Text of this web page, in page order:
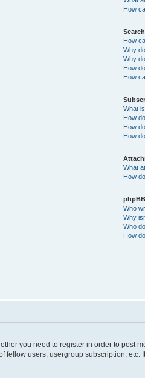
How
How
Why
Why
How
How
What
How
How
How
What
How
Who
Why
Who
How
you need to register in order to
users, usergroup subscription,